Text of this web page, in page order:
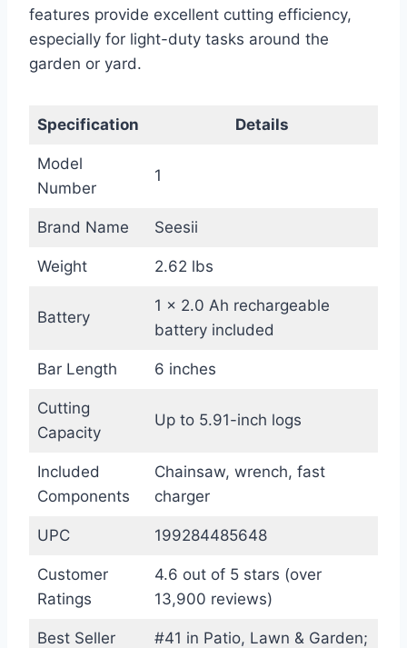
features provide excellent cutting efficiency,
especially for light-duty tasks around the
garden or yard.
Specification Details
Model
Number
1
Brand Name Seesii
Weight 2.62 lbs
Battery
1 × 2.0 Ah rechargeable
battery included
Bar Length 6 inches
Cutting
Capacity
Up to 5.91-inch logs
Included
Components
Chainsaw, wrench, fast
charger
UPC 199284485648
Customer
Ratings
4.6 out of 5 stars (over
13,900 reviews)
Best Seller
#41 in Patio, Lawn & Garden;